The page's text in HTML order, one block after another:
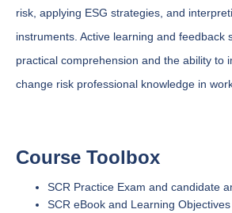
risk, applying ESG strategies, and
instruments. Active learning and feedback
practical comprehension and the ability to
change risk professional knowledge in
Course Toolbox
SCR Practice Exam and candidate
SCR eBook and Learning